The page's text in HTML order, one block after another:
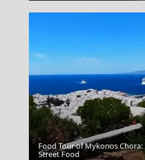
Serres City
Food Tour of Mykonos
Street Food